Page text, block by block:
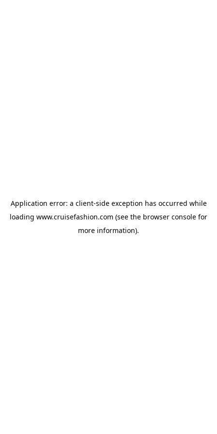
Application error: a client-side exception has occurred while
loading www.cruisefashion.com (see the browser console for
more information).